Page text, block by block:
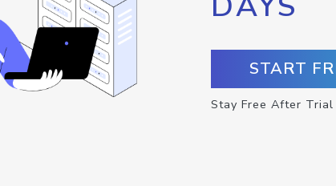
START
Stay Free After Trial